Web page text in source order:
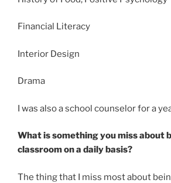
Financial Literacy
Interior Design
Drama
I was also a school counselor for a
What is something you miss about
classroom on a daily basis?
The thing that I miss most about